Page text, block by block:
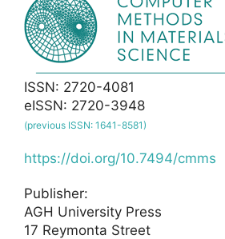
ISSN: 2720-4081
eISSN: 2720-3948
(previous ISSN: 1641-8581)
https://doi.org/10.7494/cmms
Publisher:
AGH University Press
17 Reymonta Street